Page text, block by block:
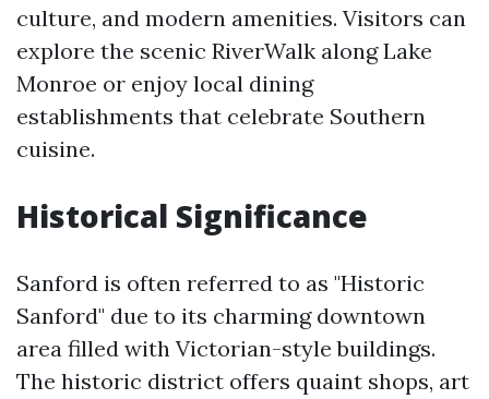
culture, and modern amenities. Visitors can
explore the scenic RiverWalk along Lake
Monroe or enjoy local dining
establishments that celebrate Southern
cuisine.
Historical Significance
Sanford is often referred to as "Historic
Sanford" due to its charming downtown
area filled with Victorian-style buildings.
The historic district offers quaint shops, art